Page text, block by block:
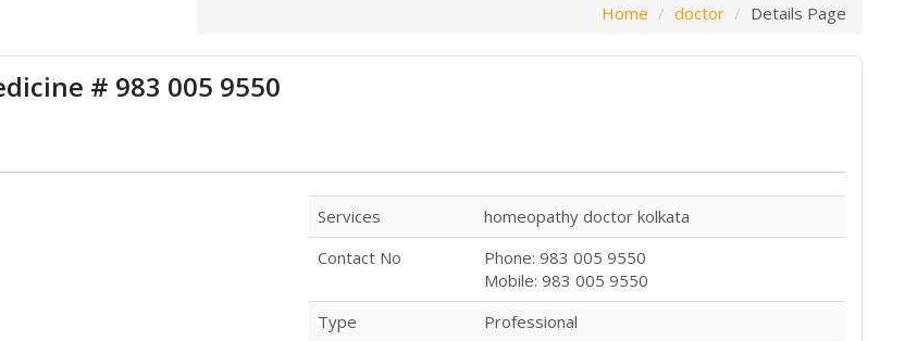
Home doctor Details Page
# 983 005 9550
Services
homeopathy doctor kolkata
Contact No
Phone: 983 005 9550
Mobile: 983 005 9550
Type
Professional